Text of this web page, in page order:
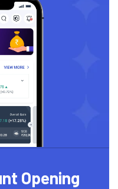
Opening